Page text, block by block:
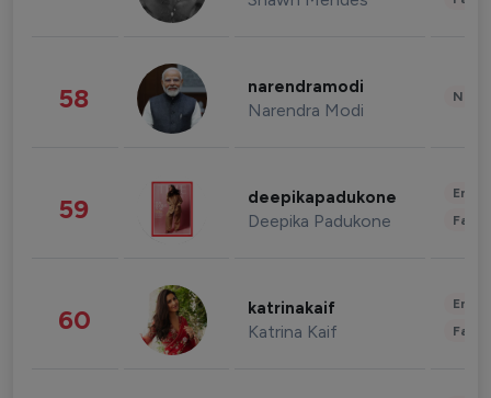
58 narendramodi
Narendra Modi
59 deepikapadukone
Deepika Padukone
60 katrinakaif
Katrina Kaif